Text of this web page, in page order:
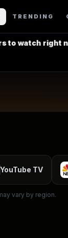
TRENDING
now on
YouTube TV
vary by region.